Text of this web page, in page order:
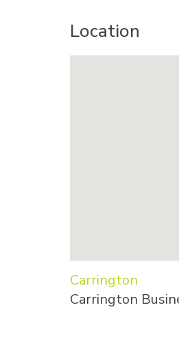
Location
Carrington
Carrington